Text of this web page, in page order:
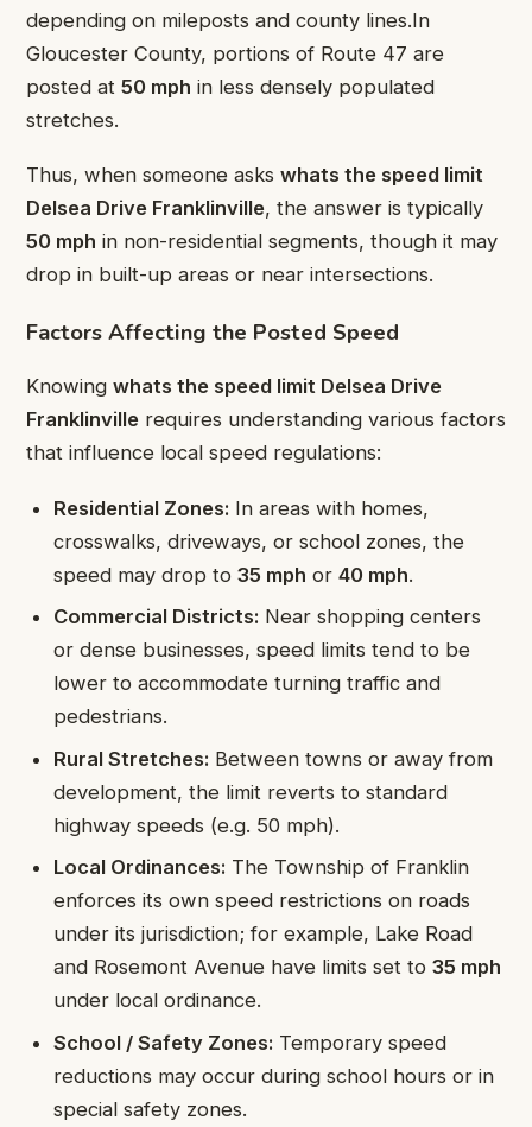
depending on mileposts and county lines.In
Gloucester County, portions of Route 47 are
posted at 50 mph in less densely populated
stretches.
Thus, when someone asks whats the speed limit
Delsea Drive Franklinville, the answer is typically
50 mph in non-residential segments, though it may
drop in built-up areas or near intersections.
Factors Affecting the Posted Speed
Knowing whats the speed limit Delsea Drive
Franklinville requires understanding various factors
that influence local speed regulations:
Residential Zones: In areas with homes,
crosswalks, driveways, or school zones, the
speed may drop to35 mph or40 mph.
Commercial Districts: Near shopping centers
or dense businesses, speed limits tend to be
lower to accommodate turning traffic and
pedestrians.
Rural Stretches: Between towns or away from
development, the limit reverts to standard
highway speeds (e.g. 50 mph).
Local Ordinances: The Township of Franklin
enforces its own speed restrictions on roads
under its jurisdiction; for example, Lake Road
and Rosemont Avenue have limits set to35 mph
under local ordinance.
School / Safety Zones: Temporary speed
reductions may occur during school hours or in
special safety zones.